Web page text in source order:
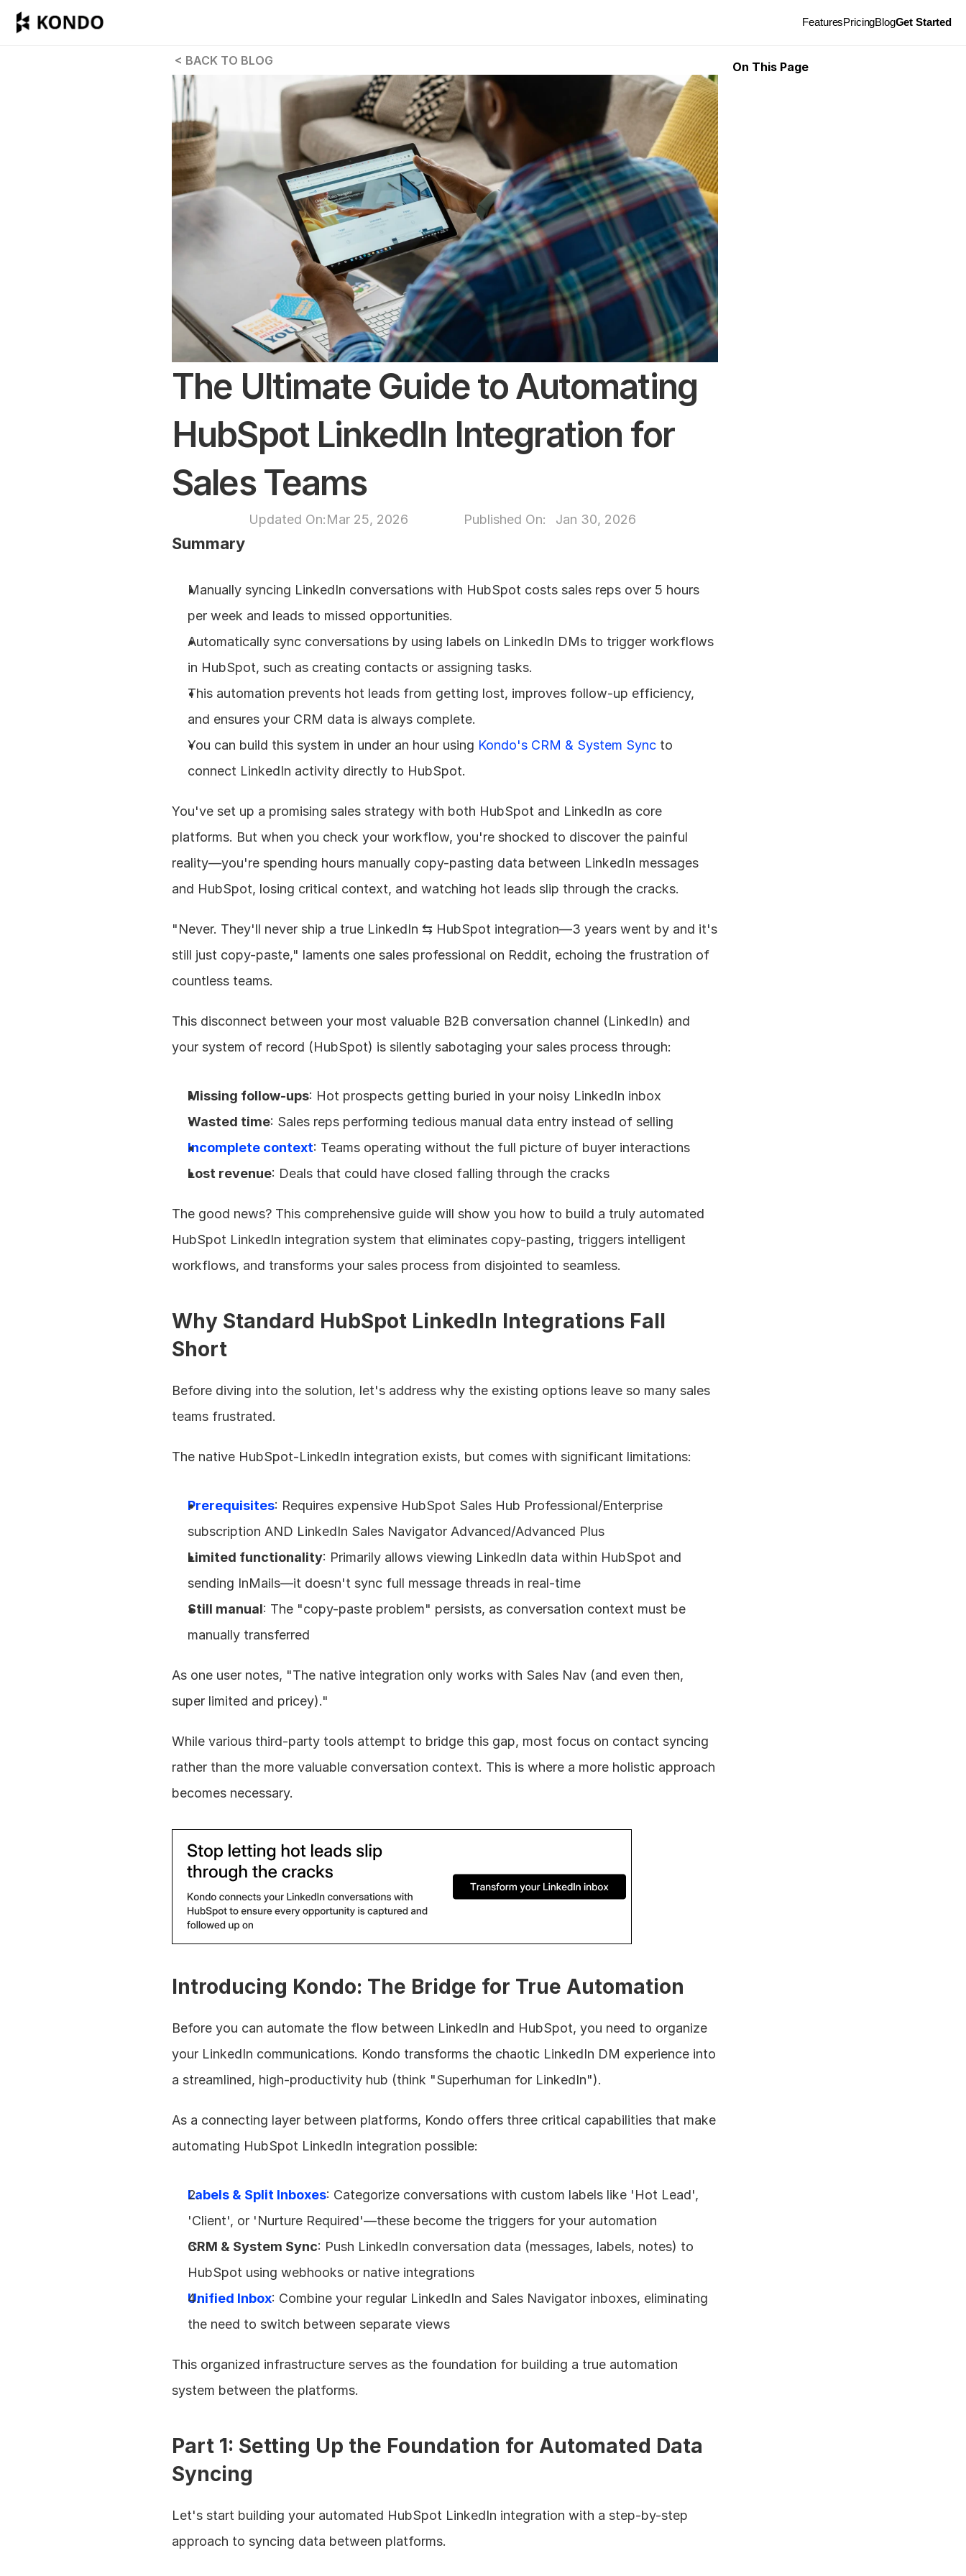
FeaturesPricingBlogGet Started
< BACK TO BLOG
The Ultimate Guide to Automating
HubSpot LinkedIn Integration for
Sales Teams
Updated On:Mar 25, 2026 Published On: Jan 30, 2026
Summary
Manually syncing LinkedIn conversations with HubSpot costs sales reps over 5 hours
per week and leads to missed opportunities.
Automatically sync conversations by using labels on LinkedIn DMs to trigger workflows
in HubSpot, such as creating contacts or assigning tasks.
This automation prevents hot leads from getting lost, improves follow-up efficiency,
and ensures your CRM data is always complete.
You can build this system in under an hour using Kondo's CRM & System Sync to
connect LinkedIn activity directly to HubSpot.
You've set up a promising sales strategy with both HubSpot and LinkedIn as core
platforms. But when you check your workflow, you're shocked to discover the painful
reality—you're spending hours manually copy-pasting data between LinkedIn messages
and HubSpot, losing critical context, and watching hot leads slip through the cracks.
"Never. They'll never ship a true LinkedIn ⇆ HubSpot integration—3 years went by and it's
still just copy-paste," laments one sales professional on Reddit, echoing the frustration of
countless teams.
This disconnect between your most valuable B2B conversation channel (LinkedIn) and
your system of record (HubSpot) is silently sabotaging your sales process through:
Missing follow-ups: Hot prospects getting buried in your noisy LinkedIn inbox
Wasted time: Sales reps performing tedious manual data entry instead of selling
Incomplete context: Teams operating without the full picture of buyer interactions
Lost revenue: Deals that could have closed falling through the cracks
The good news? This comprehensive guide will show you how to build a truly automated
HubSpot LinkedIn integration system that eliminates copy-pasting, triggers intelligent
workflows, and transforms your sales process from disjointed to seamless.
Why Standard HubSpot LinkedIn Integrations Fall
Short
Before diving into the solution, let's address why the existing options leave so many sales
teams frustrated.
The native HubSpot-LinkedIn integration exists, but comes with significant limitations:
Prerequisites: Requires expensive HubSpot Sales Hub Professional/Enterprise
subscription AND LinkedIn Sales Navigator Advanced/Advanced Plus
Limited functionality: Primarily allows viewing LinkedIn data within HubSpot and
sending InMails—it doesn't sync full message threads in real-time
Still manual: The "copy-paste problem" persists, as conversation context must be
manually transferred
As one user notes, "The native integration only works with Sales Nav (and even then,
super limited and pricey)."
While various third-party tools attempt to bridge this gap, most focus on contact syncing
rather than the more valuable conversation context. This is where a more holistic approach
becomes necessary.
Introducing Kondo: The Bridge for True Automation
Before you can automate the flow between LinkedIn and HubSpot, you need to organize
your LinkedIn communications. Kondo transforms the chaotic LinkedIn DM experience into
a streamlined, high-productivity hub (think "Superhuman for LinkedIn").
As a connecting layer between platforms, Kondo offers three critical capabilities that make
automating HubSpot LinkedIn integration possible:
Labels & Split Inboxes: Categorize conversations with custom labels like 'Hot Lead',
'Client', or 'Nurture Required'—these become the triggers for your automation
CRM & System Sync: Push LinkedIn conversation data (messages, labels, notes) to
HubSpot using webhooks or native integrations
Unified Inbox: Combine your regular LinkedIn and Sales Navigator inboxes, eliminating
the need to switch between separate views
This organized infrastructure serves as the foundation for building a true automation
system between the platforms.
Part 1: Setting Up the Foundation for Automated Data
Syncing
Let's start building your automated HubSpot LinkedIn integration with a step-by-step
approach to syncing data between platforms.
On This Page